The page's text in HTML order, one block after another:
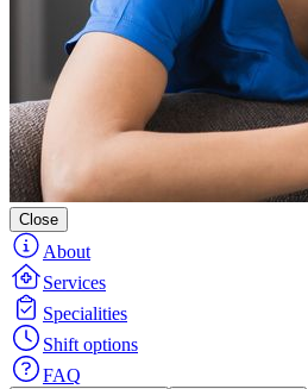
Close
About
Services
Specialities
Shift options
FAQ